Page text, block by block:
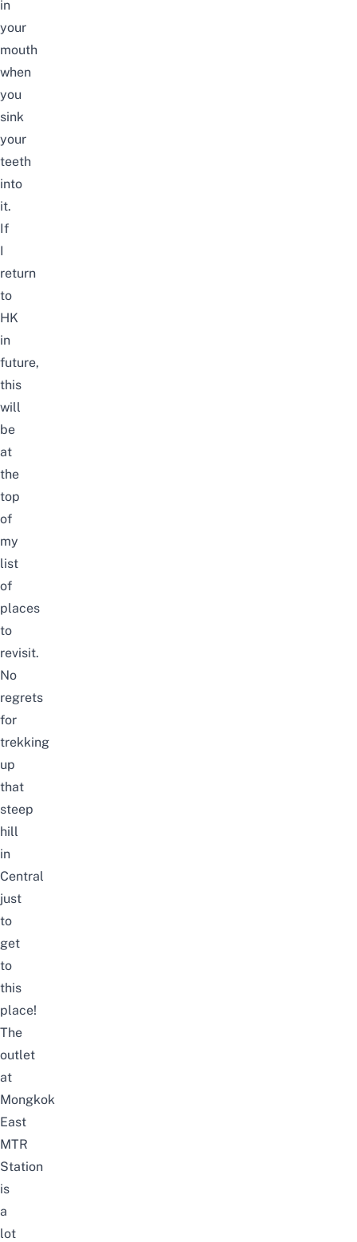
in
your
mouth
when
you
sink
your
teeth
into
it.
If
I
return
to
HK
in
future,
this
will
be
at
the
top
of
my
list
of
places
to
revisit.
No
regrets
for
trekking
up
that
steep
hill
in
Central
just
to
get
to
this
place!
The
outlet
at
Mongkok
East
MTR
Station
is
a
lot